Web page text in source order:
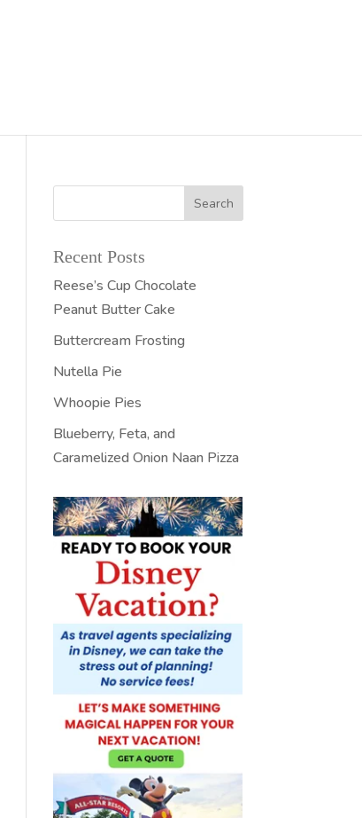
Recent Posts
Reese’s Cup Chocolate
Peanut Butter Cake
Buttercream Frosting
Nutella Pie
Whoopie Pies
Blueberry, Feta, and
Caramelized Onion Naan Pizza